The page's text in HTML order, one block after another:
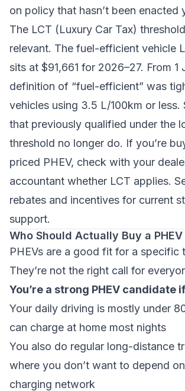
on policy that hasn’t been enacted
The LCT (Luxury Car Tax)
relevant. The fuel-efficient vehicle
sits at $91,661 for 2026–27. From 1
definition of “fuel-efficient” was
vehicles using 3.5 L/100km or less.
that previously qualified under the
threshold no longer do. If you’re
priced PHEV, check with your
accountant whether LCT applies.
rebates and incentives for current
support.
Who Should Actually Buy a
PHEVs are a good fit for a specific
They’re not the right call for
You’re a strong PHEV candidate
Your daily driving is mostly under
can charge at home most nights
You also do regular long-distance
where you don’t want to depend
charging network